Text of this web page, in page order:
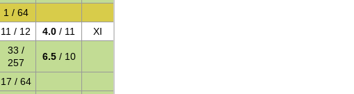
1 / 64
11 / 12 4.0 / 11 XI
33 /
257
6.5/ 10
17 / 64